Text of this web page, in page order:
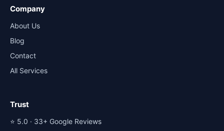
Company
About Us
Blog
Contact
All Services
Trust
⭐ 5.0 · 33+ Google Reviews